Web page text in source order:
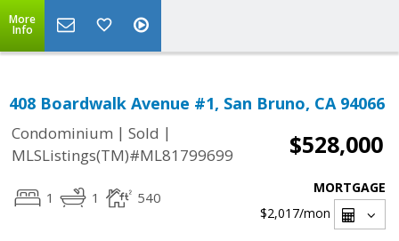
More
Info
408 Boardwalk Avenue #1, San Bruno, CA 94066
Condominium | Sold |
MLSListings(TM)#ML81799699
$528,000
1 1 540
MORTGAGE
$2,017/mon